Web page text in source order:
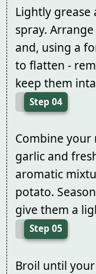
Lightly grease
spray.
and, using a
to flatten -
keep them
Step 04
Combine
garlic and
aromatic
potato.
give them a
Step 05
Broil until